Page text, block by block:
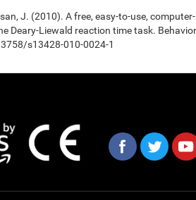
J. (2010). A free, easy-to-use,
Deary-Liewald reaction time task.
s13428-010-0024-1